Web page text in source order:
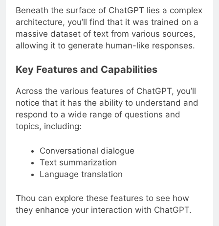
Beneath the surface of ChatGPT lies a complex
architecture, you’ll find that it was trained on a
massive dataset of text from various sources,
allowing it to generate human-like responses.
Key Features and Capabilities
Across the various features of ChatGPT, you’ll
notice that it has the ability to understand and
respond to a wide range of questions and
topics, including:
Conversational dialogue
Text summarization
Language translation
Thou can explore these features to see how
they enhance your interaction with ChatGPT.